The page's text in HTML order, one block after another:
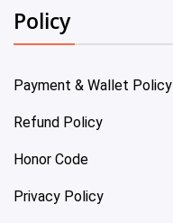
Policy
Payment & Wallet Policy
Refund Policy
Honor Code
Privacy Policy